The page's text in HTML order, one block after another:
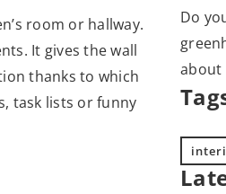
room or hallway.
It gives the wall
thanks to which
task lists or funny
Do
about